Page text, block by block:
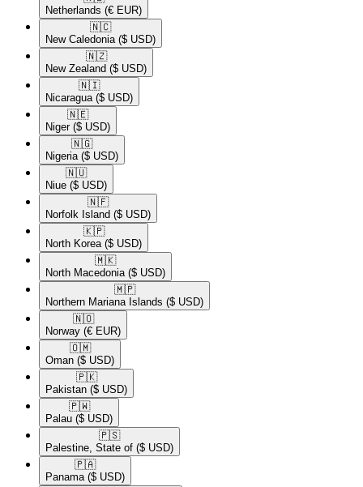
Netherlands (€ EUR)
🇳🇨​
New Caledonia ($ USD)
🇳🇿​
New Zealand ($ USD)
🇳🇮​
Nicaragua ($ USD)
🇳🇪​
Niger ($ USD)
🇳🇬​
Nigeria ($ USD)
🇳🇺​
Niue ($ USD)
🇳🇫​
Norfolk Island ($ USD)
🇰🇵​
North Korea ($ USD)
🇲🇰​
North Macedonia ($ USD)
🇲🇵​
Northern Mariana Islands ($ USD)
🇳🇴​
Norway (€ EUR)
🇴🇲​
Oman ($ USD)
🇵🇰​
Pakistan ($ USD)
🇵🇼​
Palau ($ USD)
🇵🇸​
Palestine, State of ($ USD)
🇵🇦​
Panama ($ USD)